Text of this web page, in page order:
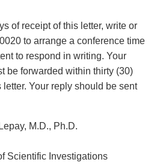
of receipt of this letter, write or
to arrange a conference time
to respond in writing. Your
be forwarded within thirty (30)
Your reply should be sent
M.D., Ph.D.
Scientific Investigations